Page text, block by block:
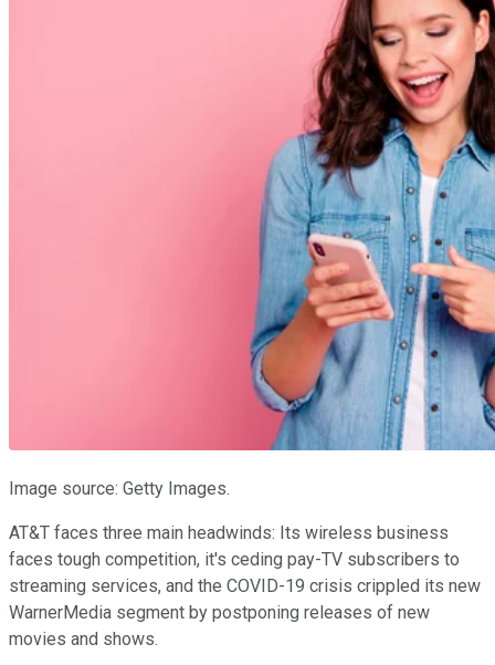
Image source: Getty Images.
AT&T faces three main headwinds: Its wireless business
faces tough competition, it's ceding pay-TV subscribers to
streaming services, and the COVID-19 crisis crippled its new
WarnerMedia segment by postponing releases of new
movies and shows.